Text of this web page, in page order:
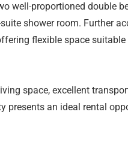
well-proportioned double
shower room. Further
flexible space
space, excellent
presents an ideal rental